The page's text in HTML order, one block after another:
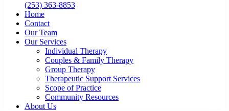
(253) 363-8853
Home
Contact
Our Team
Our Services
Individual Therapy
Couples & Family Therapy
Group Therapy
Therapeutic Support Services
Scope of Practice
Community Resources
About Us